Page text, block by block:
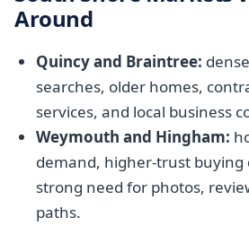
Around
Quincy and Braintree:
searches, older homes,
services, and local business
Weymouth and Hingham:
demand, higher-trust buying
strong need for photos,
paths.